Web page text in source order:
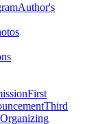
Author's
First
Third